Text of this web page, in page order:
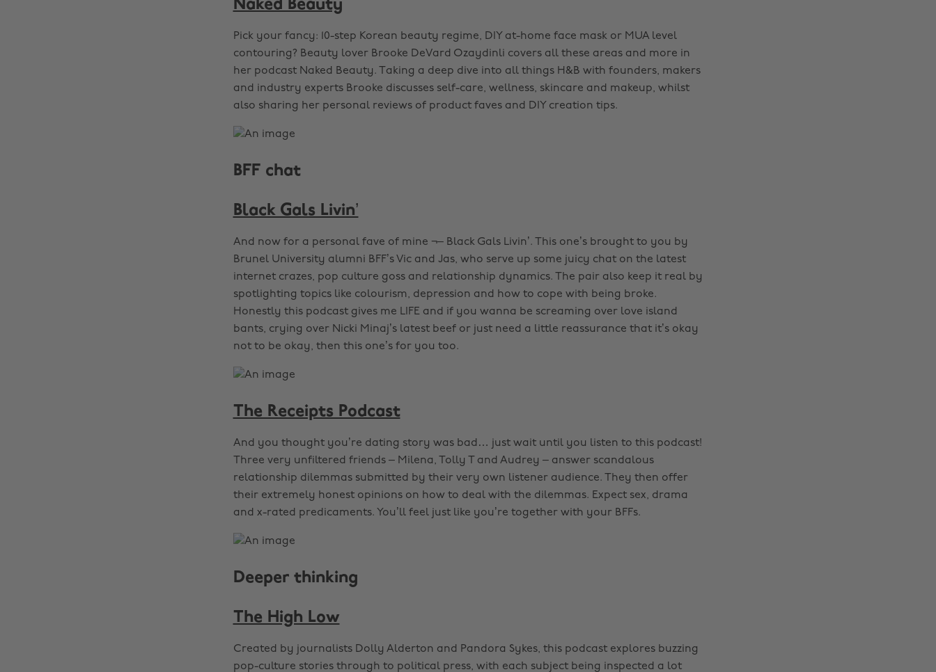
Naked Beauty
Pick your fancy: 10-step Korean beauty regime, DIY at-home face mask or MUA level
contouring? Beauty lover Brooke DeVard Ozaydinli covers all these areas and more in
her podcast Naked Beauty. Taking a deep dive into all things H&B with founders, makers
and industry experts Brooke discusses self-care, wellness, skincare and makeup, whilst
also sharing her personal reviews of product faves and DIY creation tips.
BFF chat
Black Gals Livin’
And now for a personal fave of mine ¬– Black Gals Livin’. This one’s brought to you by
Brunel University alumni BFF’s Vic and Jas, who serve up some juicy chat on the latest
internet crazes, pop culture goss and relationship dynamics. The pair also keep it real by
spotlighting topics like colourism, depression and how to cope with being broke.
Honestly this podcast gives me LIFE and if you wanna be screaming over love island
bants, crying over Nicki Minaj’s latest beef or just need a little reassurance that it’s okay
not to be okay, then this one’s for you too.
The Receipts Podcast
And you thought you’re dating story was bad… just wait until you listen to this podcast!
Three very unfiltered friends – Milena, Tolly T and Audrey – answer scandalous
relationship dilemmas submitted by their very own listener audience. They then offer
their extremely honest opinions on how to deal with the dilemmas. Expect sex, drama
and x-rated predicaments. You’ll feel just like you’re together with your BFFs.
Deeper thinking
The High Low
Created by journalists Dolly Alderton and Pandora Sykes, this podcast explores buzzing
pop-culture stories through to political press, with each subject being inspected a lot